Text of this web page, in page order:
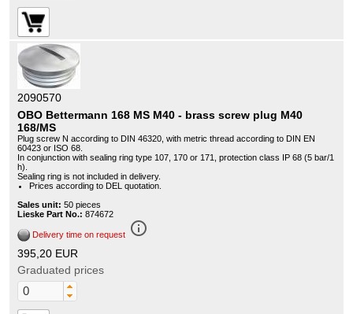
2090570
OBO Bettermann 168 MS M40 - brass screw plug M40
168/MS
Plug screw N according to DIN 46320, with metric thread according to DIN EN
60423 or ISO 68.
In conjunction with sealing ring type 107, 170 or 171, protection class IP 68 (5 bar/1
h).
Sealing ring is not included in delivery.
Prices according to DEL quotation.
Sales unit: 50 pieces
Lieske Part No.: 874672
Delivery time on request info_outline
395,20 EUR
Graduated prices